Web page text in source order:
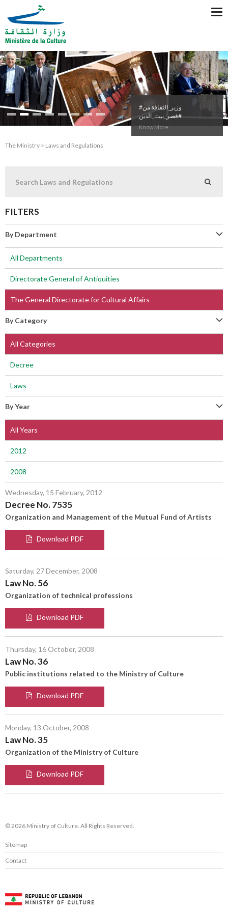
#وزير_الثقافة من
#قصر_بيت_الدين
Know More
The Ministry > Laws and Regulations
FILTERS
By Department
All Departments
Directorate General of Antiquities
The General Directorate for Cultural Affairs
By Category
All Categories
Decree
Laws
By Year
All Years
2012
2008
Wednesday, 15 February, 2012
Decree No. 7535
Organization and Management of the Mutual Fund of Artists
Download PDF
Saturday, 27 December, 2008
Law No. 56
Organization of technical professions
Download PDF
Thursday, 16 October, 2008
Law No. 36
Public institutions related to the Ministry of Culture
Download PDF
Monday, 13 October, 2008
Law No. 35
Organization of the Ministry of Culture
Download PDF
© 2026 Ministry of Culture. All Rights Reserved.
Sitemap
Contact